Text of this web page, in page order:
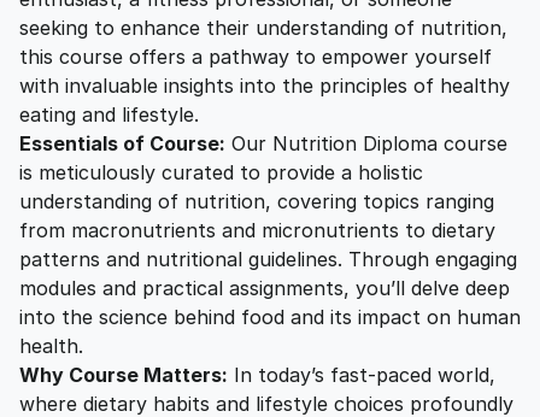
.
0
0
.
.
a
q
a
n
i
t
y
seeking to enhance their understanding of nutrition,
this course offers a pathway to empower yourself
with invaluable insights into the principles of healthy
eating and lifestyle.
Essentials of Course: Our Nutrition Diploma course
is meticulously curated to provide a holistic
understanding of nutrition, covering topics ranging
from macronutrients and micronutrients to dietary
patterns and nutritional guidelines. Through engaging
modules and practical assignments, you’ll delve deep
into the science behind food and its impact on human
health.
Why Course Matters: In today’s fast-paced world,
where dietary habits and lifestyle choices profoundly